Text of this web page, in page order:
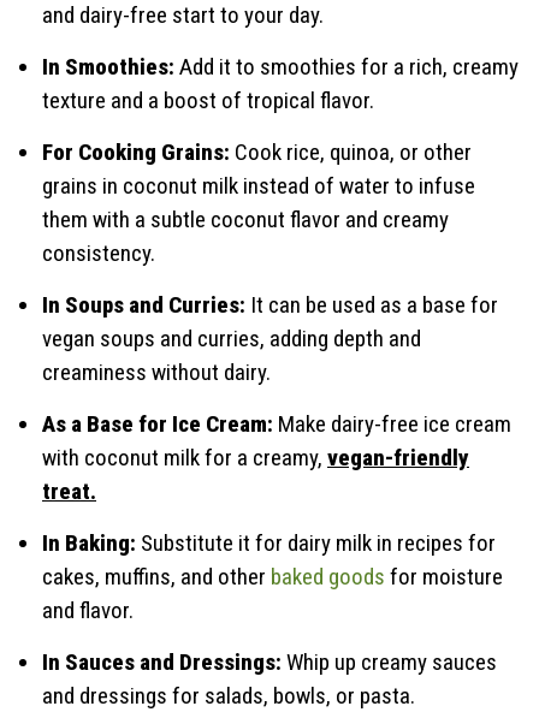
and dairy-free start to your day.
In Smoothies: Add it to smoothies for a rich, creamy
texture and a boost of tropical flavor.
For Cooking Grains: Cook rice, quinoa, or other
grains in coconut milk instead of water to infuse
them with a subtle coconut flavor and creamy
consistency.
In Soups and Curries: It can be used as a base for
vegan soups and curries, adding depth and
creaminess without dairy.
As a Base for Ice Cream: Make dairy-free ice cream
with coconut milk for a creamy, vegan-friendly
treat.
In Baking: Substitute it for dairy milk in recipes for
cakes, muffins, and other baked goods for moisture
and flavor.
In Sauces and Dressings: Whip up creamy sauces
and dressings for salads, bowls, or pasta.